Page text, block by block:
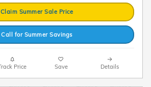
Claim Summer Sale Price
Call for Summer Savings
Price Save Details